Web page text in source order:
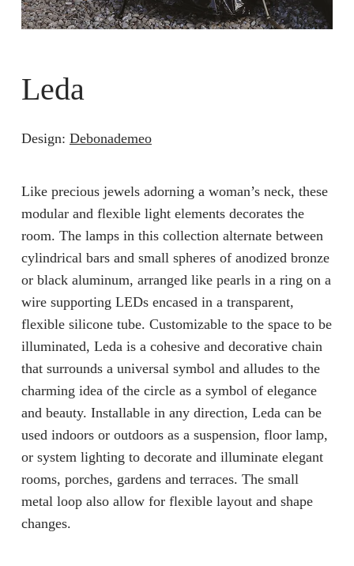
Leda
Design: Debonademeo
Like precious jewels adorning a woman’s neck, these
modular and flexible light elements decorates the
room. The lamps in this collection alternate between
cylindrical bars and small spheres of anodized bronze
or black aluminum, arranged like pearls in a ring on a
wire supporting LEDs encased in a transparent,
flexible silicone tube. Customizable to the space to be
illuminated, Leda is a cohesive and decorative chain
that surrounds a universal symbol and alludes to the
charming idea of the circle as a symbol of elegance
and beauty. Installable in any direction, Leda can be
used indoors or outdoors as a suspension, floor lamp,
or system lighting to decorate and illuminate elegant
rooms, porches, gardens and terraces. The small
metal loop also allow for flexible layout and shape
changes.